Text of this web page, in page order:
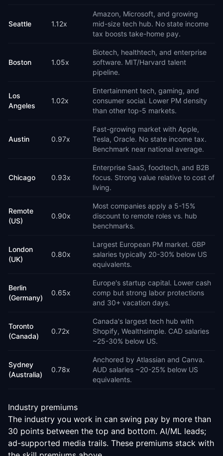
Seattle 1.12x
Amazon, Microsoft, and growing
mid-size tech hub. No state income
tax boosts take-home pay.
Boston 1.05x
Biotech, healthtech, and enterprise
software. MIT/Harvard talent
pipeline.
Los
Angeles
1.02x
Entertainment tech, gaming, and
consumer social. Lower PM density
than other top-5 markets.
Austin 0.97x
Fast-growing market with Apple,
Tesla, Oracle. No state income tax.
Benchmark near national average.
Chicago 0.93x
Enterprise SaaS, foodtech, and B2B
focus. Strong value relative to cost of
living.
Remote
(US)
0.90x
Most companies apply a 5-15%
discount to remote roles vs. hub
benchmarks.
London
(UK)
0.80x
Largest European PM market. GBP
salaries typically 20-30% below US
equivalents.
Berlin
(Germany)
0.65x
Europe's startup capital. Lower cash
comp but strong labor protections
and 30+ vacation days.
Toronto
(Canada)
0.72x
Canada's largest tech hub with
Shopify, Wealthsimple. CAD salaries
~25-30% below US.
Sydney
(Australia)
0.78x
Anchored by Atlassian and Canva.
AUD salaries ~20-25% below US
equivalents.
Industry premiums
The industry you work in can swing pay by more than
30 points between the top and bottom. AI/ML leads;
ad-supported media trails. These premiums stack with